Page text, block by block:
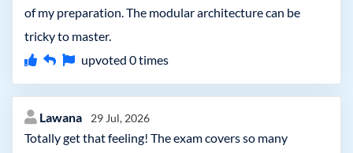
of my preparation. The modular architecture can be
tricky to master.
upvoted 0times
Lawana 29 Jul, 2026
Totally get that feeling! The exam covers so many